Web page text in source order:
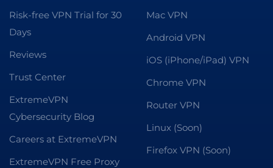
Risk-free VPN Trial for 30
Days
Reviews
Trust Center
ExtremeVPN
Cybersecurity Blog
Careers at ExtremeVPN
ExtremeVPN Free Proxy
Mac VPN
Android VPN
iOS (iPhone/iPad) VPN
Chrome VPN
Router VPN
Linux (Soon)
Firefox VPN (Soon)